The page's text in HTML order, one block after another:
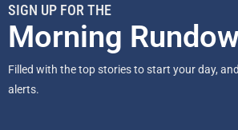
SIGN UP FOR THE
Morning
Filled with the top stories to start your day,
alerts.